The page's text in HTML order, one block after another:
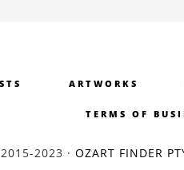
ARTWORKS
TERMS OF
2023 · OZART FINDER